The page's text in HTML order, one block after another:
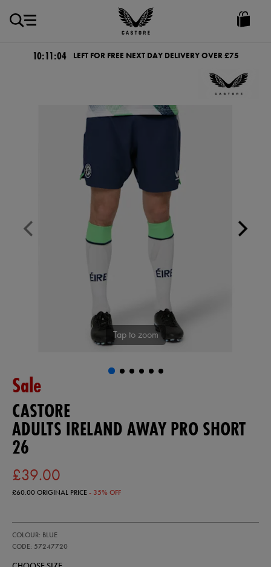
Castore
Ireland
10:11:03 LEFT FOR FREE NEXT DAY DELIVERY OVER £75
Tap to zoom
Sale
CASTORE
ADULTS IRELAND AWAY PRO SHORT
26
£39.00
£60.00ORIGINAL PRICE- 35% OFF
ireland-
away-
COLOUR: BLUE
CODE: 57247720
57247720